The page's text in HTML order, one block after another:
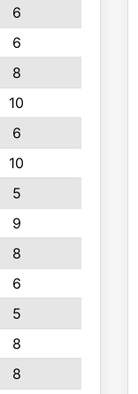
6
6
8
10
6
10
5
9
8
6
5
8
8